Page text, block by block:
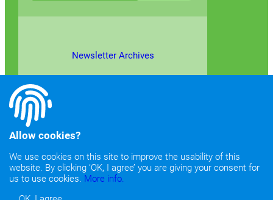
Newsletter Archives
©2026Copyright & Fair Use|Privacy & Cookie Policy
Allow cookies?
We use cookies on this site to improve the usability of this
website. By clicking ‘OK, I agree’ you are giving your consent for
us to use cookies. More info.